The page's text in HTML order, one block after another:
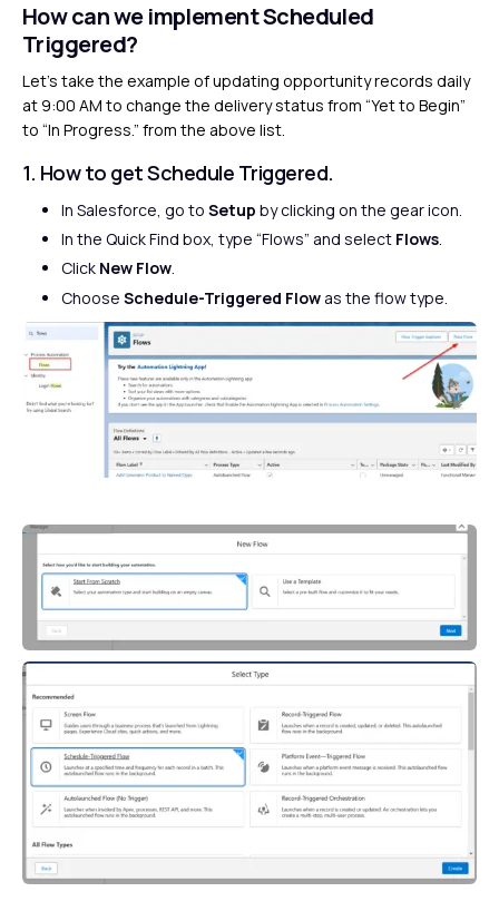
How can we implement Scheduled
Triggered?
Let’s take the example of updating opportunity records daily
at 9:00 AM to change the delivery status from “Yet to Begin”
to “In Progress.” from the above list.
1. How to get Schedule Triggered.
In Salesforce, go to Setup by clicking on the gear icon.
In the Quick Find box, type “Flows” and select Flows.
Click New Flow.
Choose Schedule-Triggered Flow as the flow type.